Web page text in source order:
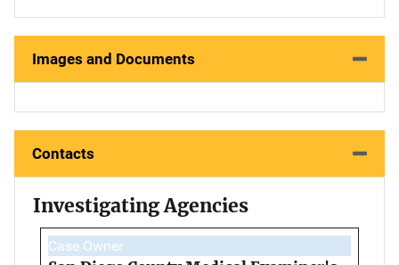
Images and Documents
Contacts
Investigating Agencies
Case Owner